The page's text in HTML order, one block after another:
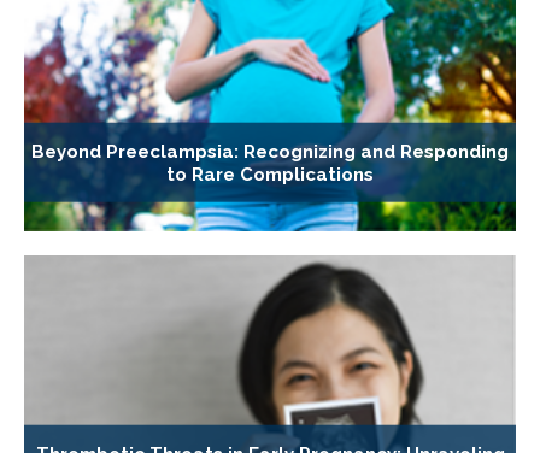
Beyond Preeclampsia: Recognizing and Responding
to Rare Complications